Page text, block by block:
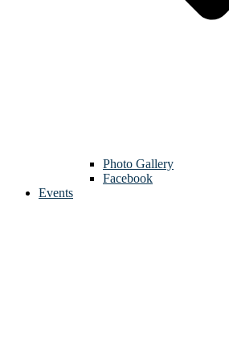
Photo Gallery
Facebook
Events